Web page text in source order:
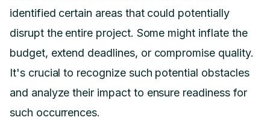
identified certain areas that could potentially
disrupt the entire project. Some might inflate the
budget, extend deadlines, or compromise quality.
It's crucial to recognize such potential obstacles
and analyze their impact to ensure readiness for
such occurrences.